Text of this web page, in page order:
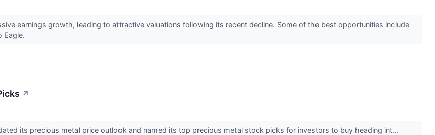
earnings growth, leading to attractive valuations following its recent decline. Some of the best opportunities include
Eagle.
↗
its precious metal price outlook and named its top precious metal stock picks for investors to buy heading int...